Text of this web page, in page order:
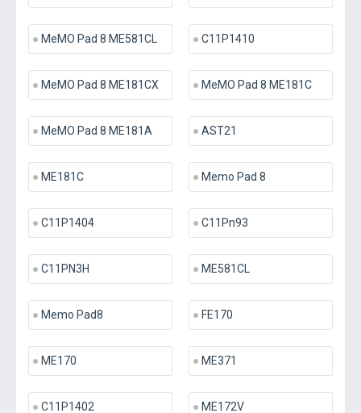
MeMO Pad 8 ME581CL C11P1410
MeMO Pad 8 ME181CX MeMO Pad 8 ME181C
MeMO Pad 8 ME181A AST21
ME181C Memo Pad 8
C11P1404 C11Pn93
C11PN3H ME581CL
Memo Pad8 FE170
ME170 ME371
C11P1402 ME172V